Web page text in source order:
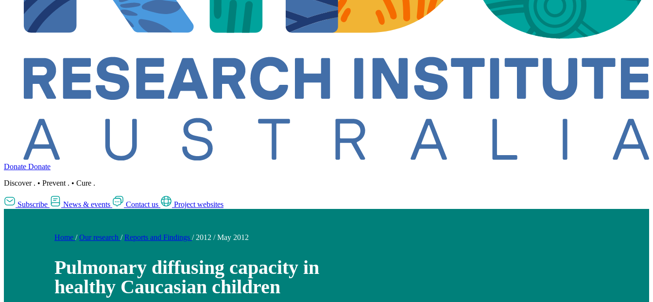
Donate Donate
Discover . • Prevent . • Cure .
Subscribe News & events Contact us Project websites
Home / Our research / Reports and Findings / 2012 / May 2012
Pulmonary diffusing capacity in
healthy Caucasian children